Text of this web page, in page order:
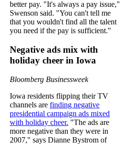
better pay. "It's always a pay issue,"
Swenson said. "You can't tell me
that you wouldn't find all the talent
you need if the pay is sufficient."
Negative ads mix with
holiday cheer in Iowa
Bloomberg Businessweek
Iowa residents flipping their TV
channels are finding negative
presidential campaign ads mixed
with holiday cheer. "The ads are
more negative than they were in
2007," says Dianne Bystrom of